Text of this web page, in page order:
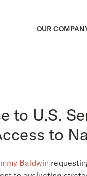
OUR
to U.S.
to
Baldwin